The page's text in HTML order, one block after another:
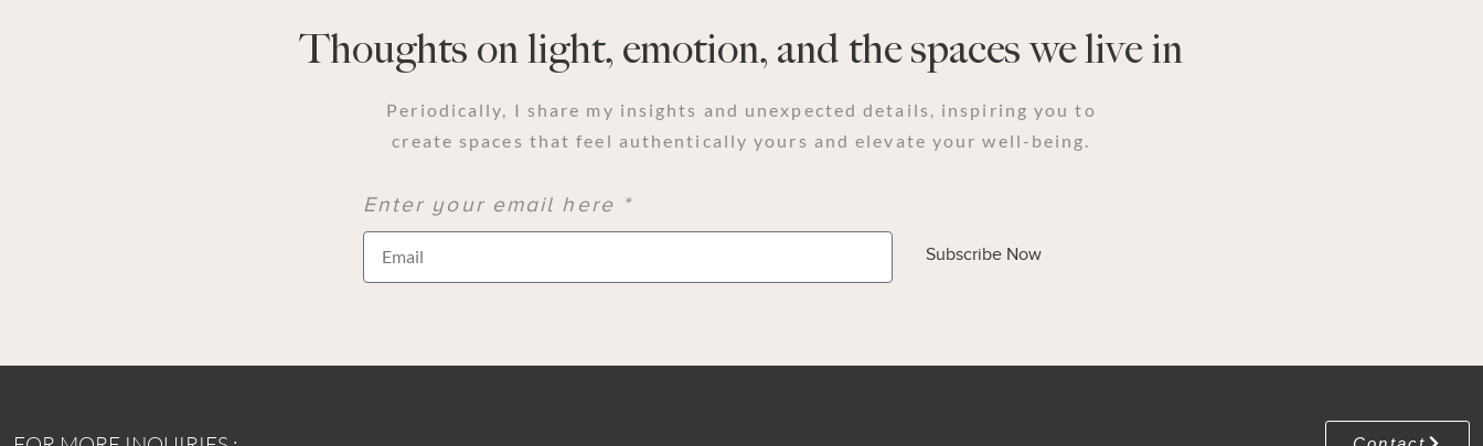
Thoughts on light, emotion, and the spaces we live in
Periodically, I share my insights and unexpected details, inspiring you to
create spaces that feel authentically yours and elevate your well-being.
Enter your email here *
Subscribe Now